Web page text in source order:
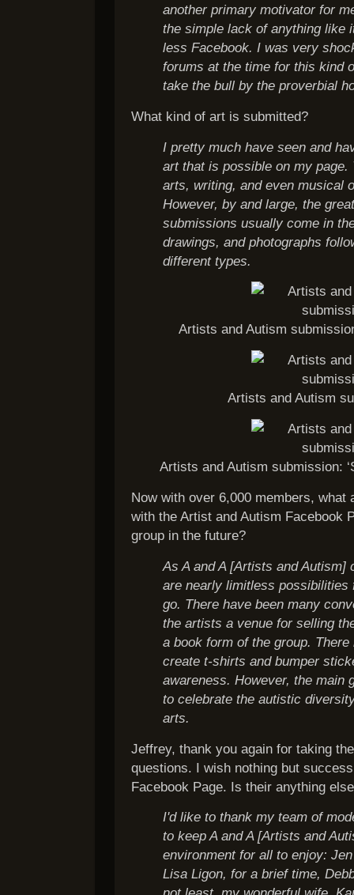
another primary motivator for
the simple lack of anything like
less Facebook. I was very
forums at the time for this kind
take the bull by the proverbial
What kind of art is submitted?
I pretty much have seen and
art that is possible on my
arts, writing, and even musical
However, by and large, the
submissions usually come in
drawings, and photographs
different types.
Artists and Autism
Artists and Autism
Artists and Autism submission:
Now with over 6,000 members, what
with the Artist and Autism Facebook
group in the future?
As A and A [Artists and Autism]
are nearly limitless possibilities
go. There have been many
the artists a venue for selling
a book form of the group.
create t-shirts and bumper
awareness. However, the main
to celebrate the autistic
arts.
Jeffrey, thank you again for taking
questions. I wish nothing but
Facebook Page. Is their anything
I'd like to thank my team of
to keep A and A [Artists and
environment for all to enjoy:
Lisa Ligon, for a brief time,